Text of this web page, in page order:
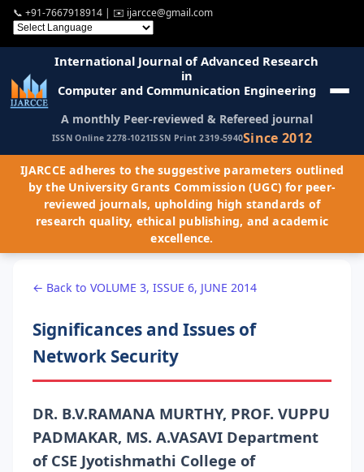
📞 +91-7667918914 | ✉️ ijarcce@gmail.com
International Journal of Advanced Research
in
Computer and Communication Engineering
A monthly Peer-reviewed & Refereed journal
ISSN Online 2278-1021ISSN Print 2319-5940Since 2012
IJARCCE adheres to the suggestive parameters outlined
by the University Grants Commission (UGC) for peer-
reviewed journals, upholding high standards of
research quality, ethical publishing, and academic
excellence.
← Back to VOLUME 3, ISSUE 6, JUNE 2014
Significances and Issues of
Network Security
DR. B.V.RAMANA MURTHY, PROF. VUPPU
PADMAKAR, MS. A.VASAVI Department
of CSE Jyotishmathi College of